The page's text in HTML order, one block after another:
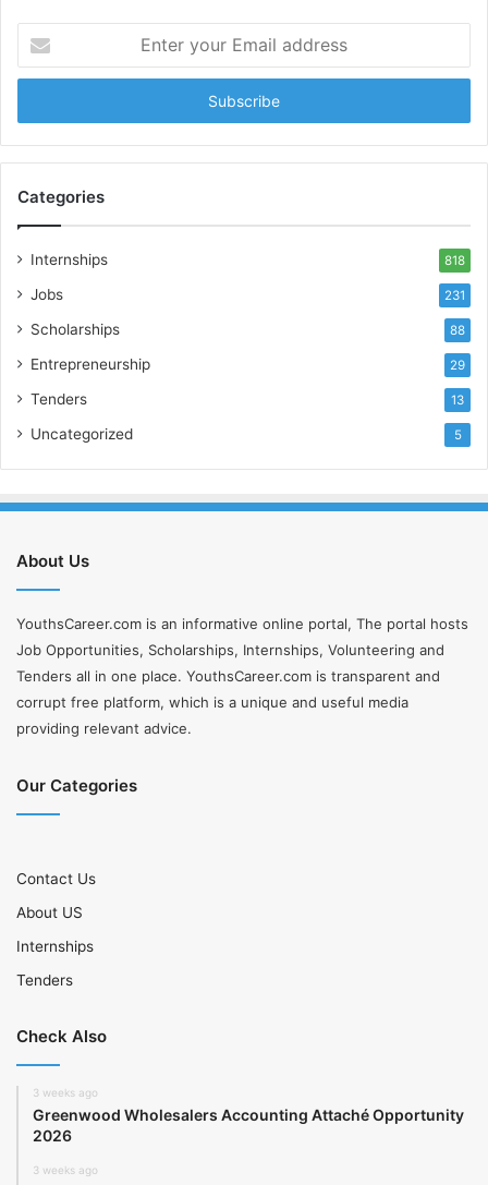
your
Email
Categories
Internships 818
Jobs 231
Scholarships 88
Entrepreneurship 29
Tenders 13
Uncategorized 5
About Us
YouthsCareer.com is an informative online portal, The portal hosts
Job Opportunities, Scholarships, Internships, Volunteering and
Tenders all in one place. YouthsCareer.com is transparent and
corrupt free platform, which is a unique and useful media
providing relevant advice.
Our Categories
Contact Us
About US
Internships
Tenders
Check Also
3 weeks ago
Greenwood Wholesalers Accounting Attaché Opportunity
2026
3 weeks ago